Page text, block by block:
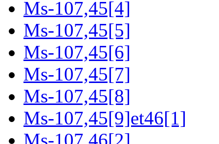
Ms-107,45[4]
Ms-107,45[5]
Ms-107,45[6]
Ms-107,45[7]
Ms-107,45[8]
Ms-107,45[9]et46[1]